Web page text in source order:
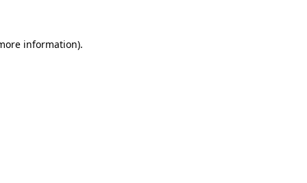
information).